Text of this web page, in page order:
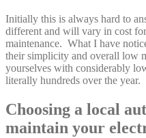
Initially this is always hard to
different and will vary in cost
maintenance. What I have
their simplicity and overall low
yourselves with considerably
literally hundreds over the year.
Choosing a local
maintain your